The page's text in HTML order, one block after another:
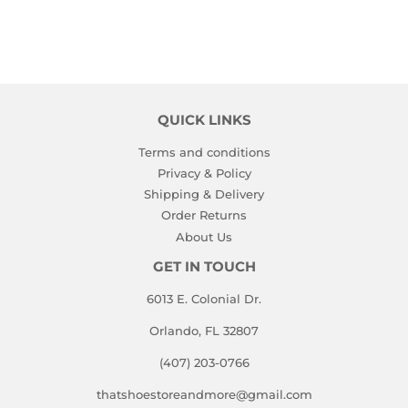
QUICK LINKS
Terms and conditions
Privacy & Policy
Shipping & Delivery
Order Returns
About Us
GET IN TOUCH
6013 E. Colonial Dr.
Orlando, FL 32807
(407) 203-0766
thatshoestoreandmore@gmail.com